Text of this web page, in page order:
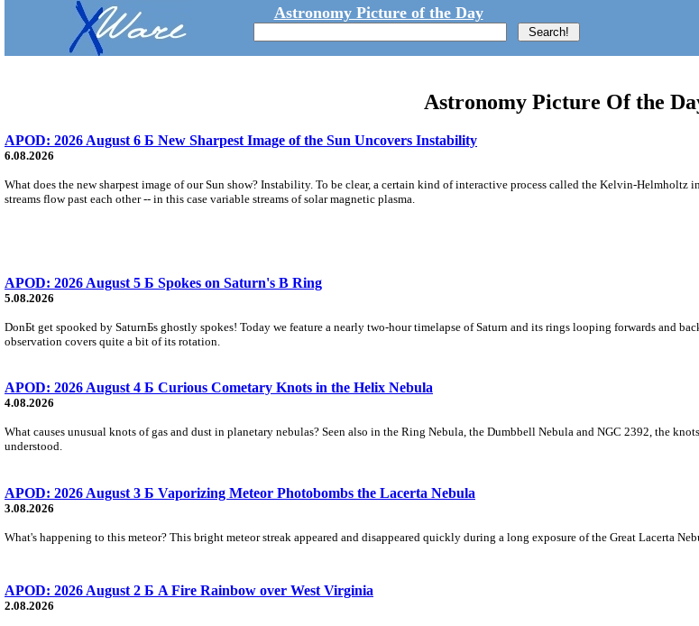
Astronomy Picture of the Day
Astronomy Picture Of the
APOD: 2026 August 6 Б New Sharpest Image of the Sun Uncovers Instability
6.08.2026
What does the new sharpest image of our Sun show? Instability. To be clear, a certain kind of interactive process called the Kelvin-
streams flow past each other -- in this case variable streams of solar magnetic plasma.
APOD: 2026 August 5 Б Spokes on Saturn's B Ring
5.08.2026
DonБt get spooked by SaturnБs ghostly spokes! Today we feature a nearly two-hour timelapse of Saturn and its rings looping forwards and
observation covers quite a bit of its rotation.
APOD: 2026 August 4 Б Curious Cometary Knots in the Helix Nebula
4.08.2026
What causes unusual knots of gas and dust in planetary nebulas? Seen also in the Ring Nebula, the Dumbbell Nebula and NGC 2392, the
understood.
APOD: 2026 August 3 Б Vaporizing Meteor Photobombs the Lacerta Nebula
3.08.2026
What's happening to this meteor? This bright meteor streak appeared and disappeared quickly during a long exposure of the Great Lacerta
APOD: 2026 August 2 Б A Fire Rainbow over West Virginia
2.08.2026